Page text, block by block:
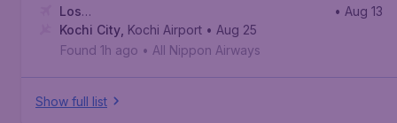
Los
Angeles, Los Angeles International Airport
• Aug 13
Kochi City Kochi Airport • Aug 25
Found 1h ago • All Nippon Airways
Show full list